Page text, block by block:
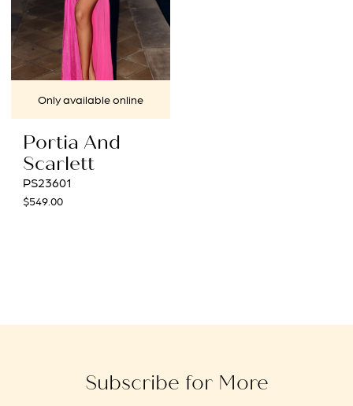
Only available online
Portia And
Scarlett
PS23601
$549.00
Subscribe for More